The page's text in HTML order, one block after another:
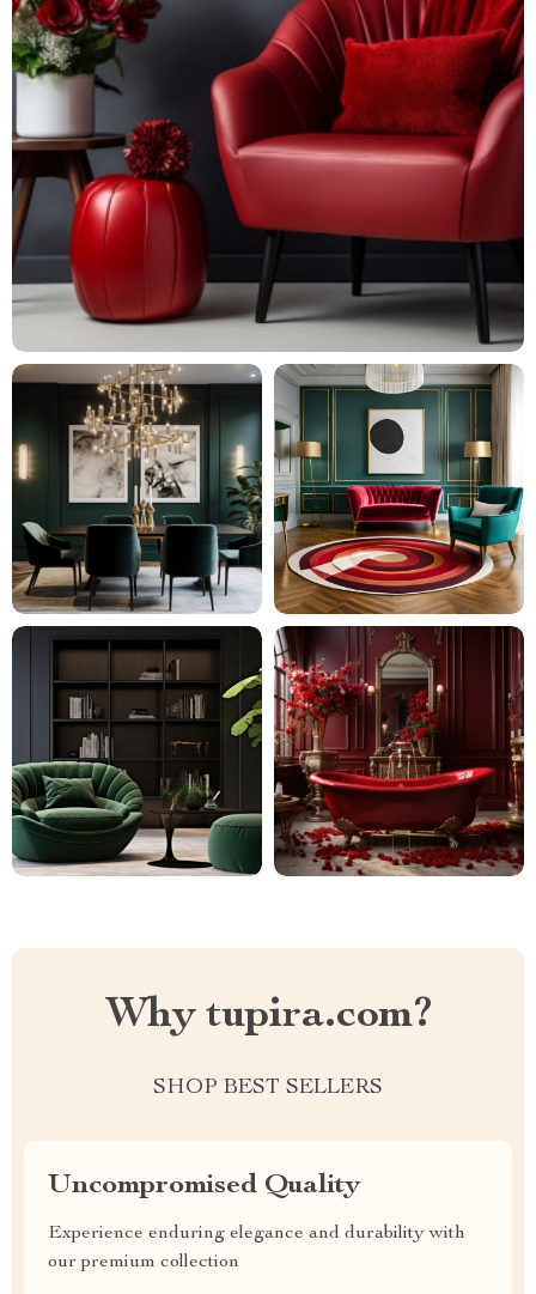
Why tupira.com?
SHOP BEST SELLERS
Uncompromised Quality
Experience enduring elegance and durability with
our premium collection